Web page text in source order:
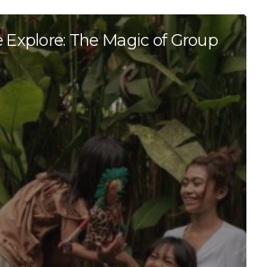
The Magic of Group